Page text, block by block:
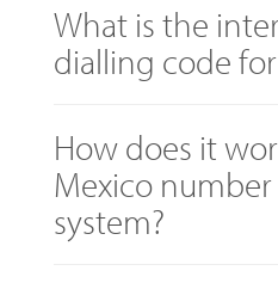
What is the
dialling code
How does it
Mexico
system?